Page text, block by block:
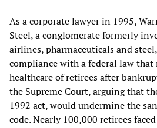
As a corporate lawyer in 1995,
Steel, a conglomerate formerly
airlines, pharmaceuticals and
compliance with a federal law
healthcare of retirees after
the Supreme Court, arguing that
1992 act, would undermine the
code. Nearly 100,000 retirees